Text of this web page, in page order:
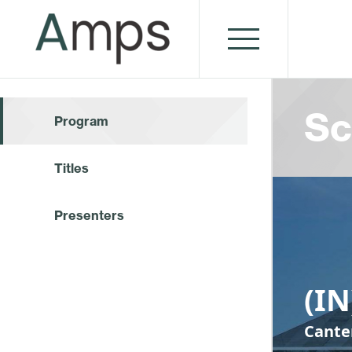
Program
Titles
Presenters